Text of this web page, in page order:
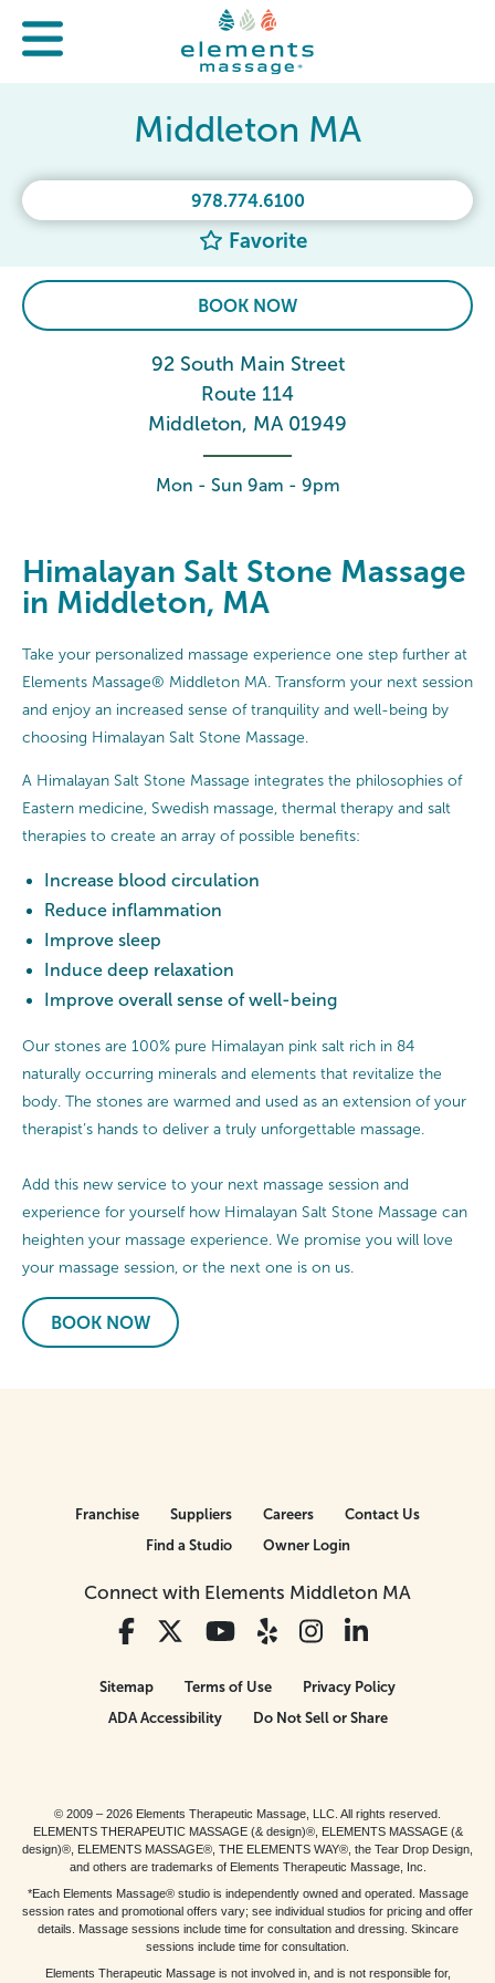
978.774.6100
Favorite
Middleton MA
BOOK NOW
92 South Main Street
Route 114
Middleton, MA 01949
Mon - Sun 9am - 9pm
Himalayan Salt Stone Massage
in Middleton, MA
Take your personalized massage experience one step further at
Elements Massage® Middleton MA. Transform your next session
and enjoy an increased sense of tranquility and well-being by
choosing Himalayan Salt Stone Massage.
A Himalayan Salt Stone Massage integrates the philosophies of
Eastern medicine, Swedish massage, thermal therapy and salt
therapies to create an array of possible benefits:
Increase blood circulation
Reduce inflammation
Improve sleep
Induce deep relaxation
Improve overall sense of well-being
Our stones are 100% pure Himalayan pink salt rich in 84
naturally occurring minerals and elements that revitalize the
body. The stones are warmed and used as an extension of your
therapist’s hands to deliver a truly unforgettable massage.
Add this new service to your next massage session and
experience for yourself how Himalayan Salt Stone Massage can
heighten your massage experience. We promise you will love
your massage session, or the next one is on us.
BOOK NOW
Connect with Elements Middleton MA
Franchise Suppliers Careers
Contact Us
Find a Studio
Owner Login
Sitemap Terms of Use
Privacy Policy
ADA Accessibility
Do Not Sell or Share
© 2009 – 2026 Elements Therapeutic Massage, LLC. All rights reserved.
ELEMENTS THERAPEUTIC MASSAGE (& design)®, ELEMENTS MASSAGE (&
design)®, ELEMENTS MASSAGE®, THE ELEMENTS WAY®, the Tear Drop Design,
and others are trademarks of Elements Therapeutic Massage, Inc.
*Each Elements Massage® studio is independently owned and operated. Massage
session rates and promotional offers vary; see individual studios for pricing and offer
details. Massage sessions include time for consultation and dressing. Skincare
sessions include time for consultation.
Elements Therapeutic Massage is not involved in, and is not responsible for,